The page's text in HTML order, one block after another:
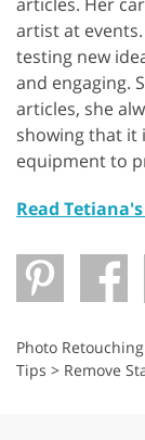
artist at
testing new
and engaging.
articles, she
showing that it
equipment to
Read
Photo
Tips > Remove